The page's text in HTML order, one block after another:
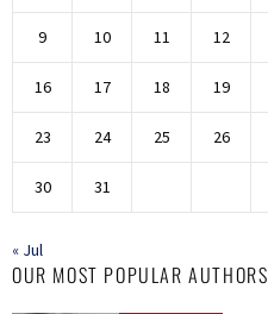
9 10 11 12
16 17 18 19
23 24 25 26
30 31
« Jul
OUR MOST POPULAR AUTHORS